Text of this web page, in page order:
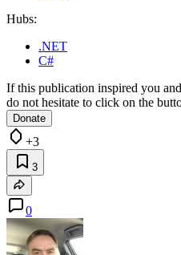
Hubs:
.NET
C#
If this publication inspired you
do not hesitate to click on the
Donate
+3
3
0